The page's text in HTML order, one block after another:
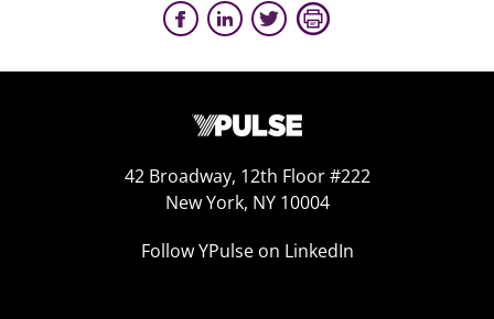
42 Broadway, 12th Floor #222
New York, NY 10004
Follow YPulse on LinkedIn